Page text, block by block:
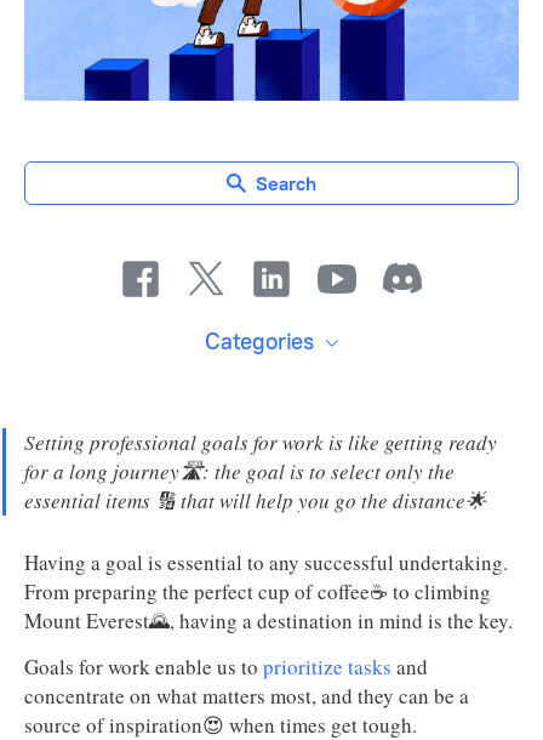
Setting professional goals for work is like getting ready
for a long journey🛣️: the goal is to select only the
essential items 🔢 that will help you go the distance🌟
Having a goal is essential to any successful undertaking.
From preparing the perfect cup of coffee☕ to climbing
Mount Everest🌄, having a destination in mind is the key.
Goals for work enable us to prioritize tasks and
concentrate on what matters most, and they can be a
source of inspiration😍 when times get tough.
Search
Categories